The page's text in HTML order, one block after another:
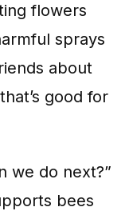
flowers
sprays
about
good for
we do next?”
bees